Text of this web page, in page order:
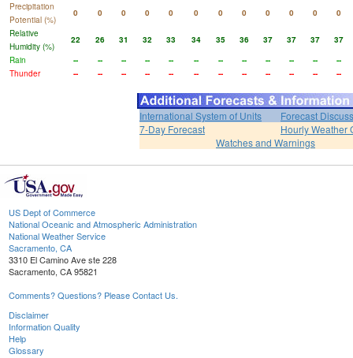
Precipitation
Potential (%)
0 0 0 0 0 0 0 0 0 0 0
0
Relative
Humidity (%)
22 26 31 32 33 34 35 36 37 37 37
37
Rain
-- -- -- -- -- -- -- -- -- -- --
--
Thunder
-- -- -- -- -- -- -- -- -- -- -- --
International System of Units
Forecast
7-Day Forecast
Hourly Weather
Watches and Warnings
US Dept of Commerce
National Oceanic and Atmospheric Administration
National Weather Service
Sacramento, CA
3310 El Camino Ave ste 228
Sacramento, CA 95821
Comments? Questions? Please Contact Us.
Disclaimer
Information Quality
Help
Glossary